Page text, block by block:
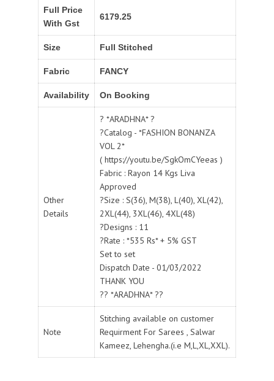
Full Price
With Gst
6179.25
Size Full Stitched
Fabric FANCY
Availability On Booking
Other
Details
? *ARADHNA* ?
?Catalog - *FASHION BONANZA
VOL 2*
( https://youtu.be/SgkOmCYeeas )
Fabric : Rayon 14 Kgs Liva
Approved
?Size : S(36), M(38), L(40), XL(42),
2XL(44), 3XL(46), 4XL(48)
?Designs : 11
?Rate : *535 Rs* + 5% GST
Set to set
Dispatch Date - 01/03/2022
THANK YOU
?? *ARADHNA* ??
Note
Stitching available on customer
Requirment For Sarees , Salwar
Kameez, Lehengha.(i.e M,L,XL,XXL).